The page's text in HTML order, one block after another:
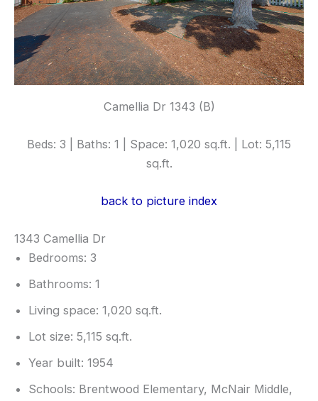
Camellia Dr 1343 (B)
Beds: 3 | Baths: 1 | Space: 1,020 sq.ft. | Lot: 5,115
sq.ft.
back to picture index
1343 Camellia Dr
Bedrooms: 3
Bathrooms: 1
Living space: 1,020 sq.ft.
Lot size: 5,115 sq.ft.
Year built: 1954
Schools: Brentwood Elementary, McNair Middle,